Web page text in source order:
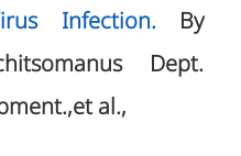
Infection. By
Dept.
al.,